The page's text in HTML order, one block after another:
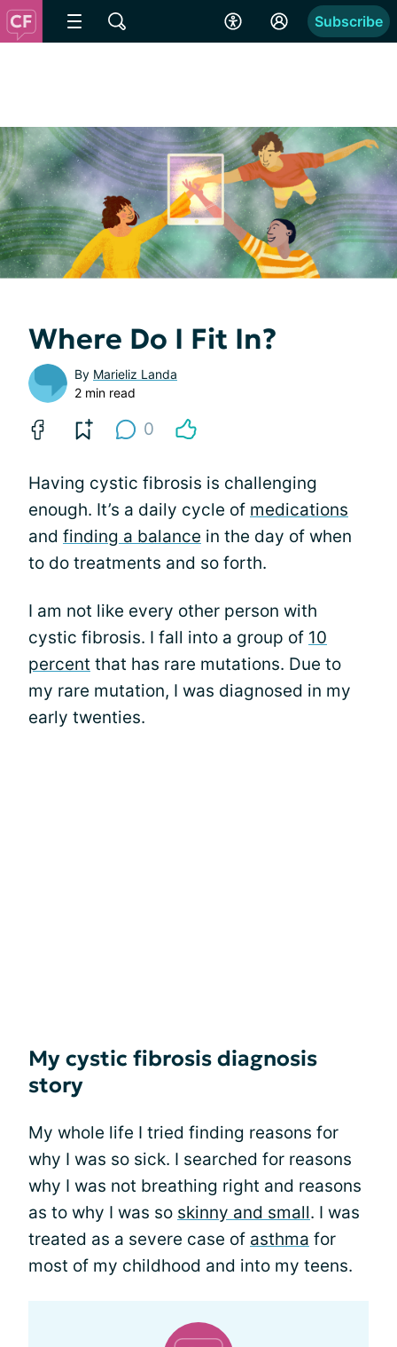
Subscribe
Where Do I Fit In?
By Marieliz Landa
2 min read
0
Having cystic fibrosis is challenging
enough. It’s a daily cycle of medications
and finding a balance in the day of when
to do treatments and so forth.
I am not like every other person with
cystic fibrosis. I fall into a group of 10
percent that has rare mutations. Due to
my rare mutation, I was diagnosed in my
early twenties.
My cystic fibrosis diagnosis
story
My whole life I tried finding reasons for
why I was so sick. I searched for reasons
why I was not breathing right and reasons
as to why I was so skinny and small. I was
treated as a severe case of asthma for
most of my childhood and into my teens.